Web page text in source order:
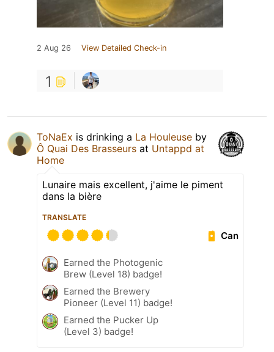
2 Aug 26 View Detailed Check-in
1
ToNaEx is drinking a La Houleuse by
Ô Quai Des Brasseurs at Untappd at
Home
Lunaire mais excellent, j'aime le piment
dans la bière
TRANSLATE
Can
Earned the Photogenic
Brew (Level 18) badge!
Earned the Brewery
Pioneer (Level 11) badge!
Earned the Pucker Up
(Level 3) badge!